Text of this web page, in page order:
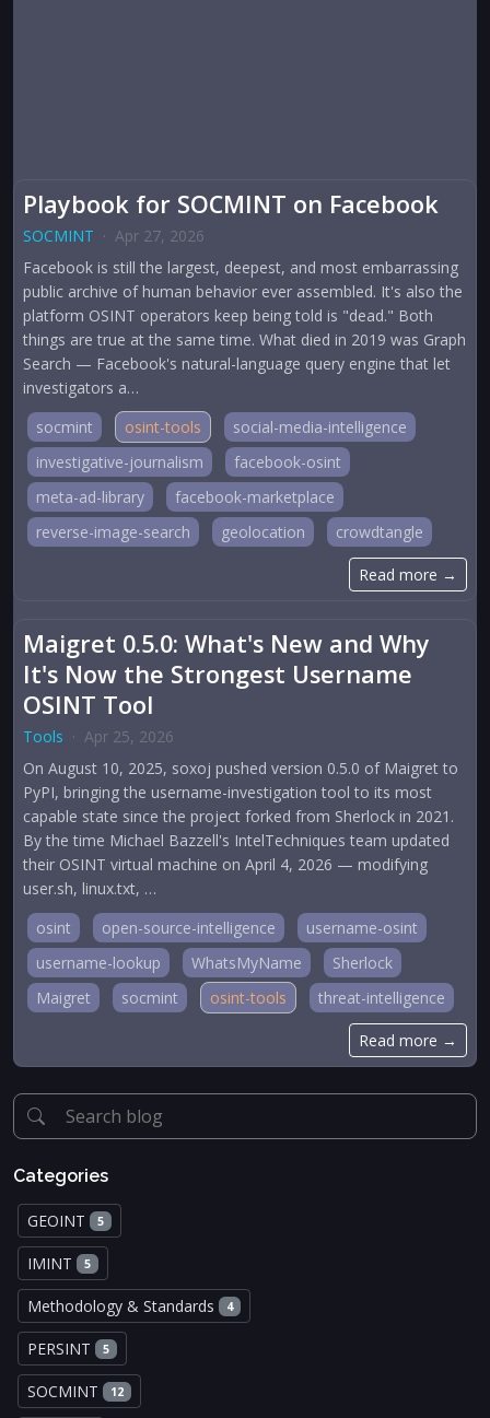
Playbook for SOCMINT on Facebook
SOCMINT · Apr 27, 2026
Facebook is still the largest, deepest, and most embarrassing
public archive of human behavior ever assembled. It's also the
platform OSINT operators keep being told is "dead." Both
things are true at the same time. What died in 2019 was Graph
Search — Facebook's natural-language query engine that let
investigators a…
socmint
osint-tools
social-media-intelligence
investigative-journalism
facebook-osint
meta-ad-library
facebook-marketplace
reverse-image-search
geolocation crowdtangle
Read more →
Maigret 0.5.0: What's New and Why
It's Now the Strongest Username
OSINT Tool
Tools · Apr 25, 2026
On August 10, 2025, soxoj pushed version 0.5.0 of Maigret to
PyPI, bringing the username-investigation tool to its most
capable state since the project forked from Sherlock in 2021.
By the time Michael Bazzell's IntelTechniques team updated
their OSINT virtual machine on April 4, 2026 — modifying
user.sh, linux.txt, …
osint
open-source-intelligence
username-osint
username-lookup
WhatsMyName
Sherlock
Maigret
socmint osint-tools threat-intelligence
Read more →
Categories
GEOINT 5
IMINT 5
Methodology & Standards 4
PERSINT 5
SOCMINT 12